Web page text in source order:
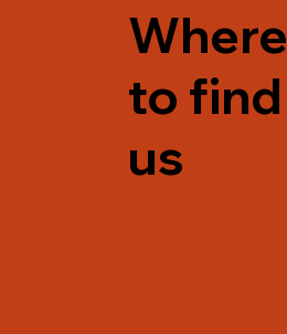
Where
to find
us